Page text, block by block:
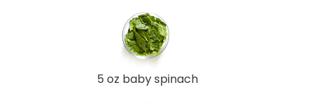
5 oz baby spinach